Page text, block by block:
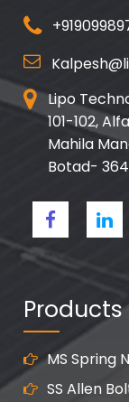
Lipo
101-102,
Mahila
Botad-
Products
MS Spring
SS Allen